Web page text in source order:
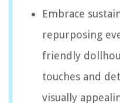
Embrace
repurposing
friendly
touches and
visually